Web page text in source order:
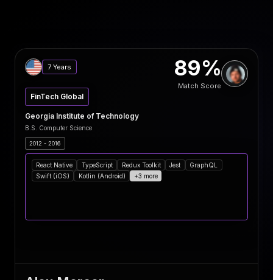
7 Years 89%
Match Score
FinTech Global
Georgia Institute of Technology
B.S. Computer Science
2012 - 2016
React Native TypeScript Redux Toolkit Jest
GraphQL
Swift (iOS)
Kotlin (Android) +3 more